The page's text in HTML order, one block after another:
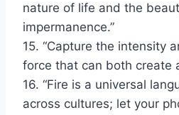
nature of life and the
impermanence.”
15. “Capture the intensity
force that can both create
16. “Fire is a universal
across cultures; let your